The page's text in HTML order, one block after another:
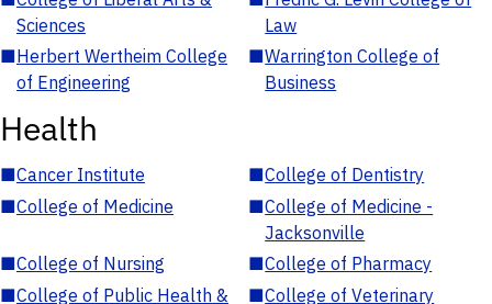
Sciences
Law
■Herbert Wertheim College
of Engineering
■Warrington College of
Business
Health
■Cancer Institute ■College of Dentistry
■College of Medicine ■College of Medicine -
Jacksonville
■College of Nursing ■College of Pharmacy
■College of Public Health &
■College of Veterinary